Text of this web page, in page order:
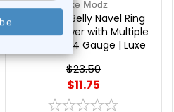
Luxe Modz
Pack of 6 Belly Navel Ring
Acrylic Flower with Multiple
CZ Gems 14 Gauge | Luxe
Modz
$23.50
$11.75